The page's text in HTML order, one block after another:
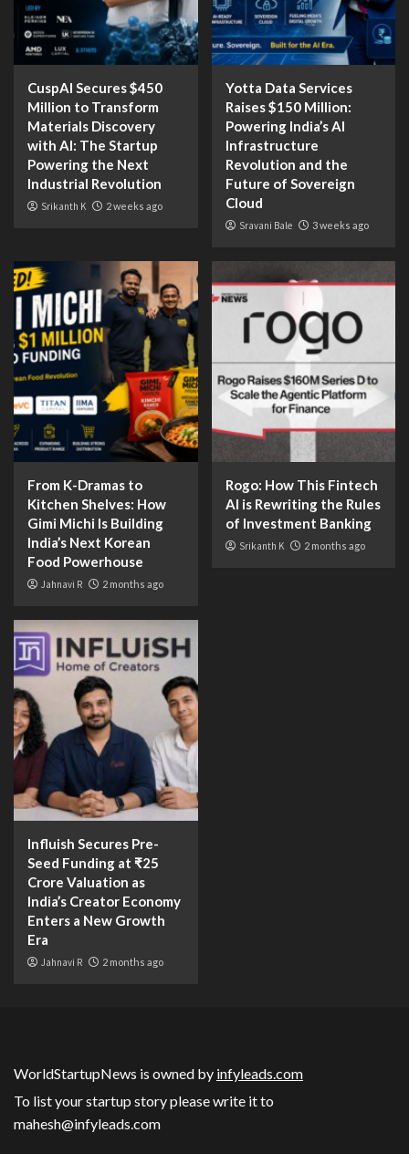
CuspAI Secures $450
Million to Transform
Materials Discovery
with AI: The Startup
Powering the Next
Industrial Revolution
Srikanth K 2 weeks ago
Yotta Data Services
Raises $150 Million:
Powering India’s AI
Infrastructure
Revolution and the
Future of Sovereign
Cloud
Sravani Bale 3 weeks ago
From K-Dramas to
Kitchen Shelves: How
Gimi Michi Is Building
India’s Next Korean
Food Powerhouse
Jahnavi R 2 months ago
Rogo: How This Fintech
AI is Rewriting the Rules
of Investment Banking
Srikanth K 2 months ago
Influish Secures Pre-
Seed Funding at ₹25
Crore Valuation as
India’s Creator Economy
Enters a New Growth
Era
Jahnavi R 2 months ago
WorldStartupNews is owned by infyleads.com
To list your startup story please write it to
mahesh@infyleads.com